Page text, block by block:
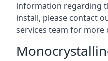
information regarding
install, please contact
services team for more